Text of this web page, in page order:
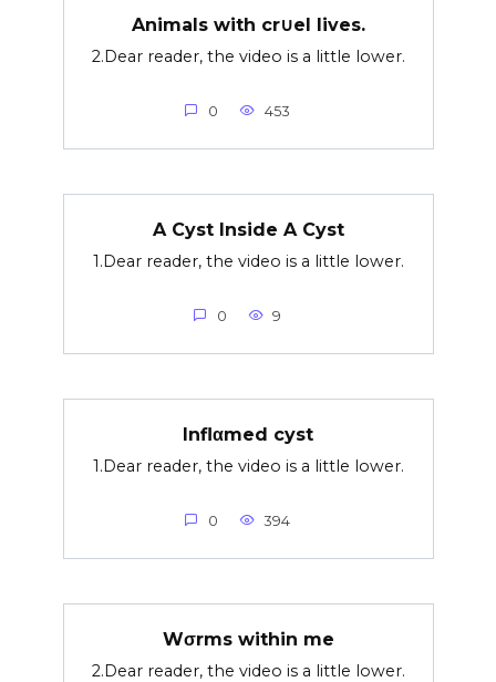
Animals with cr∪el lives.
2.Dear reader, the video is a little lower.
0 453
A Cyst Inside A Cyst
1.Dear reader, the video is a little lower.
0 9
Inflαmed cyst
1.Dear reader, the video is a little lower.
0 394
Wσrms within me
2.Dear reader, the video is a little lower.